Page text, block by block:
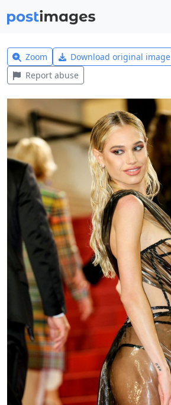
Zoom Download original image
Report abuse